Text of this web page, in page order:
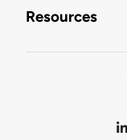
Resources